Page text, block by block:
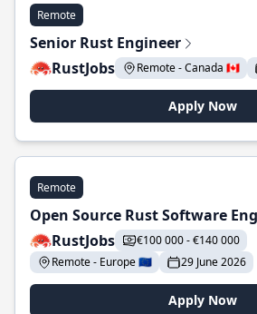
Remote
Senior Rust Engineer
RustJobs
Remote - Canada 🇨🇦
Apply Now
Remote
Open Source Rust Software
RustJobs
€100 000 - €140 000
Remote - Europe 🇪🇺
29 June 2026
Apply Now